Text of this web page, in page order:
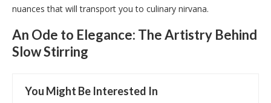
nuances that will transport you to culinary nirvana.
An Ode to Elegance: The Artistry Behind
Slow Stirring
You Might Be Interested In